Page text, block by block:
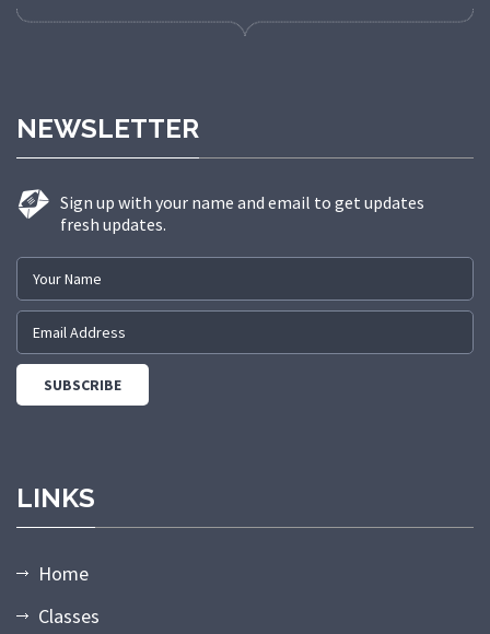
NEWSLETTER
Sign up with your name and email to get updates
fresh updates.
LINKS
Home
Classes